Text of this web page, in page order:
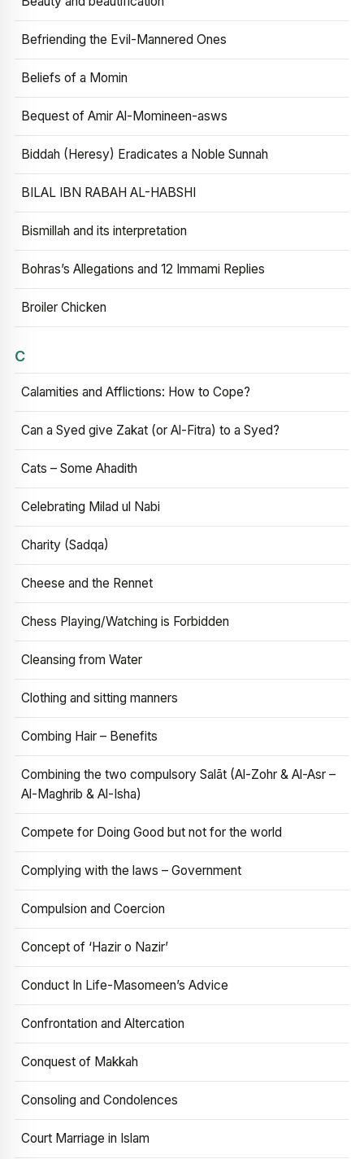
Befriending the Evil-Mannered Ones
Beliefs of a Momin
Bequest of Amir Al-Momineen-asws
Biddah (Heresy) Eradicates a Noble Sunnah
BILAL IBN RABAH AL-HABSHI
Bismillah and its interpretation
Bohras’s Allegations and 12 Immami Replies
Broiler Chicken
C
Calamities and Afflictions: How to Cope?
Can a Syed give Zakat (or Al-Fitra) to a Syed?
Cats – Some Ahadith
Celebrating Milad ul Nabi
Charity (Sadqa)
Cheese and the Rennet
Chess Playing/Watching is Forbidden
Cleansing from Water
Clothing and sitting manners
Combing Hair – Benefits
Combining the two compulsory Salāt (Al-Zohr & Al-Asr –
Al-Maghrib & Al-Isha)
Compete for Doing Good but not for the world
Complying with the laws – Government
Compulsion and Coercion
Concept of ‘Hazir o Nazir’
Conduct In Life-Masomeen’s Advice
Confrontation and Altercation
Conquest of Makkah
Consoling and Condolences
Court Marriage in Islam